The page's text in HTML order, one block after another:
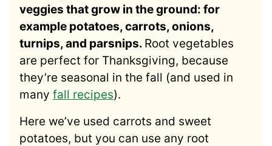
veggies that grow in the ground: for
example potatoes, carrots, onions,
turnips, and parsnips. Root vegetables
are perfect for Thanksgiving, because
they’re seasonal in the fall (and used in
many fall recipes).
Here we’ve used carrots and sweet
potatoes, but you can use any root